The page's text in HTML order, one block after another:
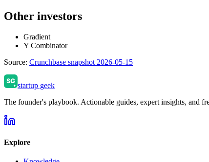
Other investors
Gradient
Y Combinator
Source: Crunchbase snapshot 2026-05-15
startup geek
The founder's playbook. Actionable guides, expert insights, and
Explore